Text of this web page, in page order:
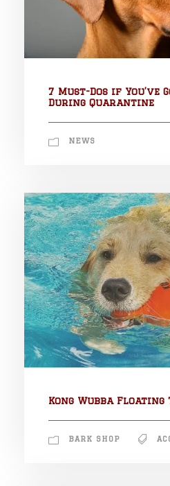
7 Must-Dos if You’ve
During Quarantine
NEWS
Kong Wubba Floating
BARK SHOP